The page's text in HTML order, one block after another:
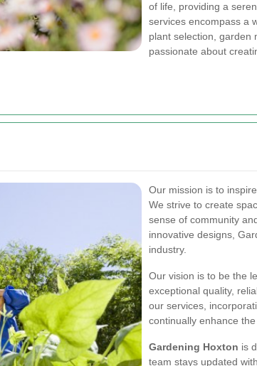
of life, providing a
services encompass a
plant selection, garden
passionate about
Our mission is to
We strive to create
sense of community
innovative designs,
industry.
Our vision is to be the
exceptional quality,
our services,
continually enhance
Gardening Hoxton is
team stays updated